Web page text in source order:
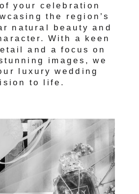
your celebration
the region’s
natural beauty and
With a keen
and a focus on
images, we
luxury wedding
to life.